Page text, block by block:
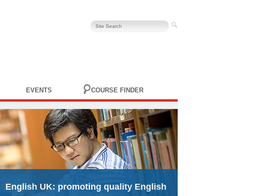
EVENTS COURSE FINDER
English UK: promoting quality English